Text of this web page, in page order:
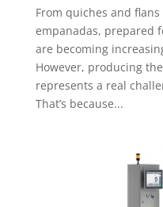
From quiches and
empanadas, prepared
are becoming
However, producing
represents a real
That’s because...